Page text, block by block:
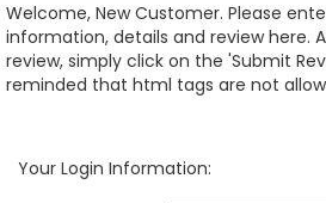
Welcome, New Customer. Please
information, details and review here.
review, simply click on the 'Submit
reminded that html tags are not
Your Login Information: